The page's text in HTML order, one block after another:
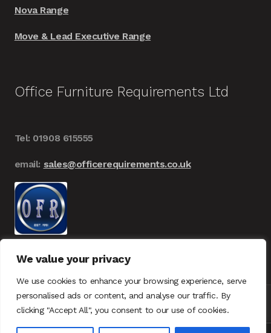
We value your privacy
We use cookies to enhance your browsing experience, serve
personalised ads or content, and analyse our traffic. By
clicking "Accept All", you consent to our use of cookies.
Nova Range
Move & Lead Executive Range
Office Furniture Requirements Ltd
Tel: 01908 615555
email: sales@officerequirements.co.uk
© Office Furniture Requirements 2026